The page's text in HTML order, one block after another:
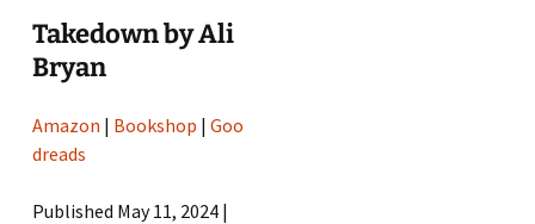
Takedown by Ali
Bryan
Amazon | Bookshop |Goo
dreads
Published May 11, 2024 |